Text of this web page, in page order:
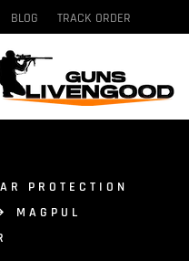
BLOG TRACK ORDER
PROTECTION
MAGPUL